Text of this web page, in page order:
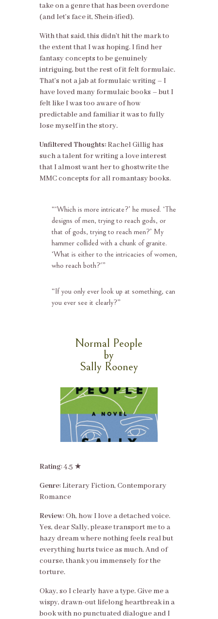
take on a genre that has been overdone
(and let’s face it, Shein-ified).
With that said, this didn’t hit the mark to
the extent that I was hoping. I find her
fantasy concepts to be genuinely
intriguing, but the rest of it felt formulaic.
That’s not a jab at formulaic writing – I
have loved many formulaic books – but I
felt like I was too aware of how
predictable and familiar it was to fully
lose myself in the story.
Unfiltered Thoughts:Rachel Gillig has
such a talent for writing a love interest
that I almost want her to ghostwrite the
MMC concepts for all romantasy books.
“‘Which is more intricate?’ he mused. ‘The
designs of men, trying to reach gods, or
that of gods, trying to reach men?’ My
hammer collided with a chunk of granite.
‘What is either to the intricacies of women,
who reach both?'”
“If you only ever look up at something, can
you ever see it clearly?”
Normal People
by
Sally Rooney
Rating: 4.5 ★
Genre: Literary Fiction, Contemporary
Romance
Review: Oh, how I love a detached voice.
Yes, dear Sally, please transport me to a
hazy dream where nothing feels real but
everything hurts twice as much. And of
course, thank you immensely for the
torture.
Okay, so I clearly have a type. Give me a
wispy, drawn-out lifelong heartbreak in a
book with no punctuated dialogue and I